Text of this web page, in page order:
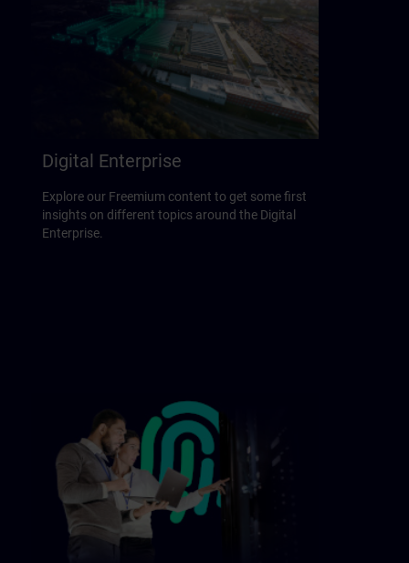
Digital Enterprise
Explore our Freemium content to get some first
insights on different topics around the Digital
Enterprise.